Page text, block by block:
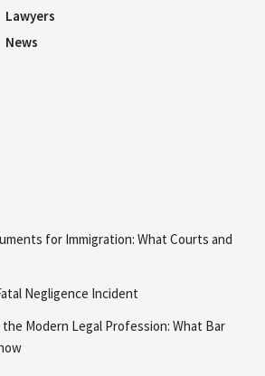
Lawyers
News
for Immigration: What Courts and
Negligence Incident
Modern Legal Profession: What Bar